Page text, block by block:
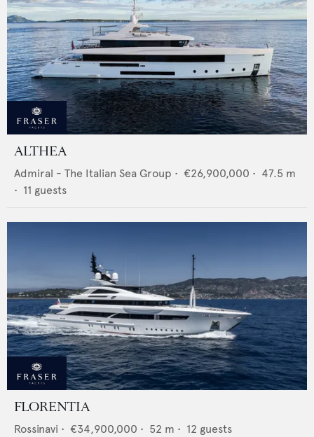
ALTHEA
Admiral - The Italian Sea Group • €26,900,000 • 47.5 m
• 11 guests
FLORENTIA
Rossinavi • €34,900,000 • 52 m • 12 guests